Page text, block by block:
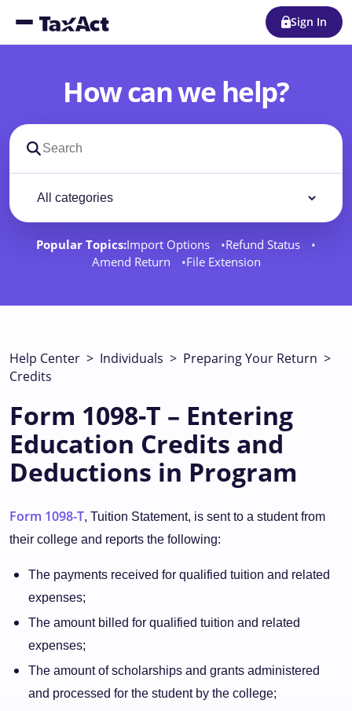
Sign In
How can we help?
Search support docs
Popular Topics:Import Options
Refund Status
Amend Return
File Extension
Help Center > Individuals > Preparing Your Return >
Credits
Form 1098-T – Entering
Education Credits and
Deductions in Program
Form 1098-T, Tuition Statement, is sent to a student from
their college and reports the following:
The payments received for qualified tuition and related
expenses;
The amount billed for qualified tuition and related
expenses;
The amount of scholarships and grants administered
and processed for the student by the college;